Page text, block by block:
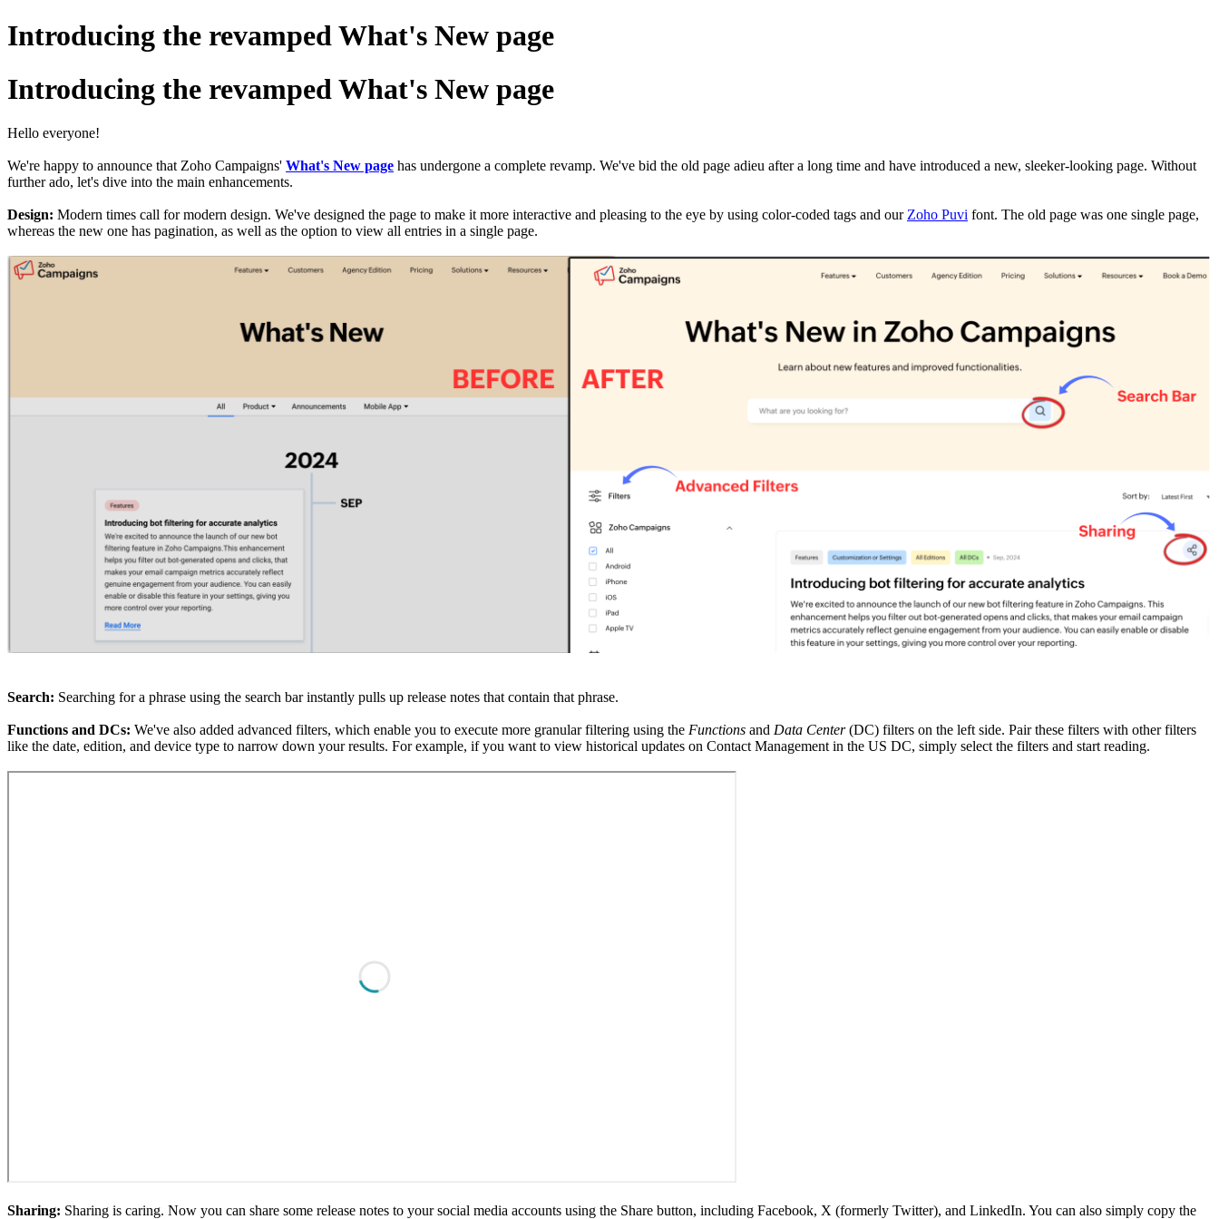
Introducing the revamped What's New page
Introducing the revamped What's New page
Hello everyone!
We're happy to announce that Zoho Campaigns' What's New page has undergone a complete revamp. We've bid the old page adieu after a long time and have introduced a new, sleeker-looking page. Without
further ado, let's dive into the main enhancements.
Design: Modern times call for modern design. We've designed the page to make it more interactive and pleasing to the eye by using color-coded tags and our Zoho Puvi font. The old page was one single page,
whereas the new one has pagination, as well as the option to view all entries in a single page.
Search: Searching for a phrase using the search bar instantly pulls up release notes that contain that phrase.
Functions and DCs: We've also added advanced filters, which enable you to execute more granular filtering using the Functions and Data Center(DC) filters on the left side. Pair these filters with other filters
like the date, edition, and device type to narrow down your results. For example, if you want to view historical updates on Contact Management in the US DC, simply select the filters and start reading.
Sharing: Sharing is caring. Now you can share some release notes to your social media accounts using the Share button, including Facebook, X (formerly Twitter), and LinkedIn. You can also simply copy the